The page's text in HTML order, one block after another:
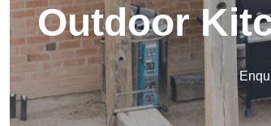
Outdoor